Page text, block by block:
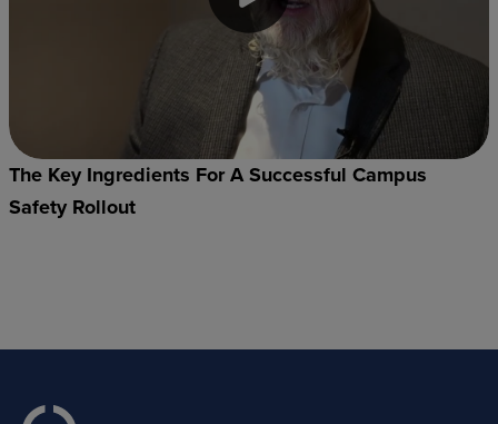
The Key Ingredients For A Successful Campus
Safety Rollout